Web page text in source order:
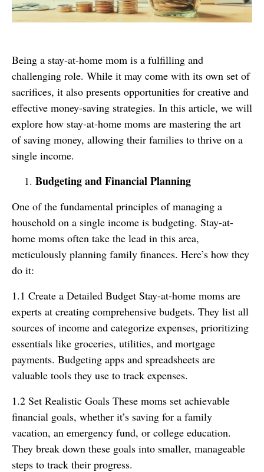
Being a stay-at-home mom is a fulfilling and
challenging role. While it may come with its own set of
sacrifices, it also presents opportunities for creative and
effective money-saving strategies. In this article, we will
explore how stay-at-home moms are mastering the art
of saving money, allowing their families to thrive on a
single income.
Budgeting and Financial Planning
One of the fundamental principles of managing a
household on a single income is budgeting. Stay-at-
home moms often take the lead in this area,
meticulously planning family finances. Here’s how they
do it:
1.1 Create a Detailed Budget Stay-at-home moms are
experts at creating comprehensive budgets. They list all
sources of income and categorize expenses, prioritizing
essentials like groceries, utilities, and mortgage
payments. Budgeting apps and spreadsheets are
valuable tools they use to track expenses.
1.2 Set Realistic Goals These moms set achievable
financial goals, whether it’s saving for a family
vacation, an emergency fund, or college education.
They break down these goals into smaller, manageable
steps to track their progress.